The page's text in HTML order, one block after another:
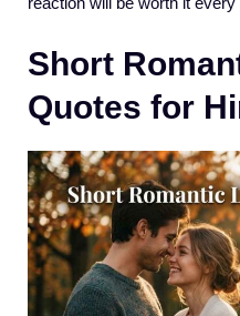
Short
Quotes for